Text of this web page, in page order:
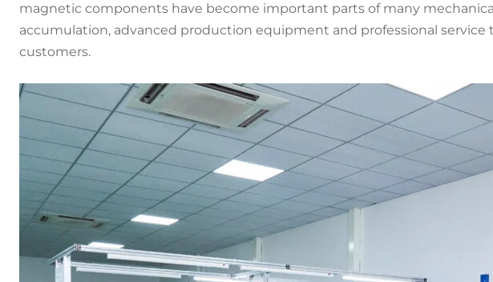
magnetic components have become important parts of many
accumulation, advanced production equipment and professional service
customers.